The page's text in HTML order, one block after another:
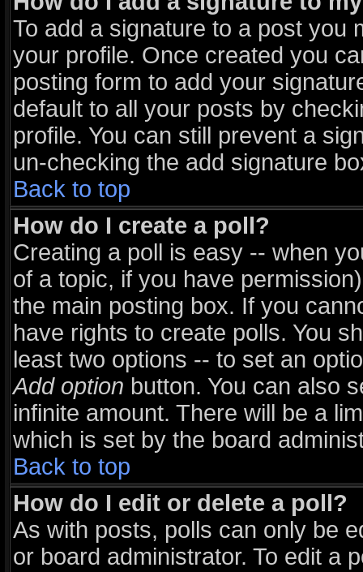
To add a signature to a post you
your profile. Once created you
posting form to add your
default to all your posts by
profile. You can still prevent a
un-checking the add signature
Back to top
How do I create a poll?
Creating a poll is easy -- when
of a topic, if you have
the main posting box. If you
have rights to create polls. You
least two options -- to set an
Add option button. You can also
infinite amount. There will be a
which is set by the board
Back to top
How do I edit or delete a poll?
As with posts, polls can only be
or board administrator. To edit a